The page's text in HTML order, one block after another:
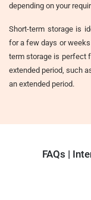
depending on your
Short-term storage is
for a few days or
term storage is perfect
extended period, such
an extended period.
FAQs |